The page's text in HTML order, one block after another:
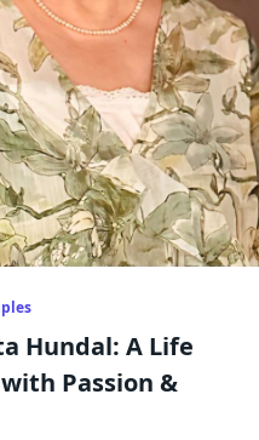
Hundal: A Life
Passion &